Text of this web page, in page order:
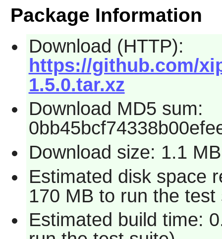
Package Information
Download (HTTP):
https://github.com/
1.5.0.tar.xz
Download MD5 sum:
Download size: 1.1 MB
Estimated disk space
170 MB to run the test
Estimated build time: